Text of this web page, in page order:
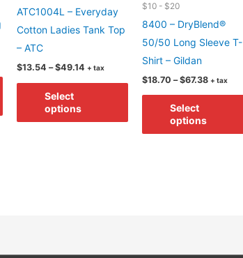
This
has
ATC1004L – Everyday
Cotton Ladies Tank Top
– ATC
$13.54 – $49.14 Price
+ tax
Select
options
This
has
$10 - $20
8400 – DryBlend®
50/50 Long Sleeve T-
Shirt – Gildan
$18.70 – $67.38Price
+ tax
Select
options